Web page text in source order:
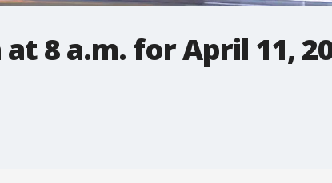
8 a.m. for April 11,